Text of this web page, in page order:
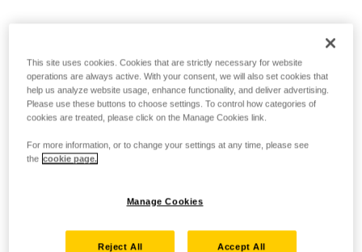
This site uses cookies. Cookies that are strictly necessary for website
operations are always active. With your consent, we will also set cookies that
help us analyze website usage, enhance functionality, and deliver advertising.
Please use these buttons to choose settings. To control how categories of
cookies are treated, please click on the Manage Cookies link.
For more information, or to change your settings at any time, please see
the cookie page.
Manage Cookies
Reject All Accept All